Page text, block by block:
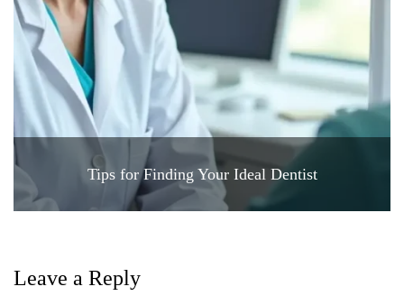
Tips for Finding Your Ideal Dentist
Leave a Reply